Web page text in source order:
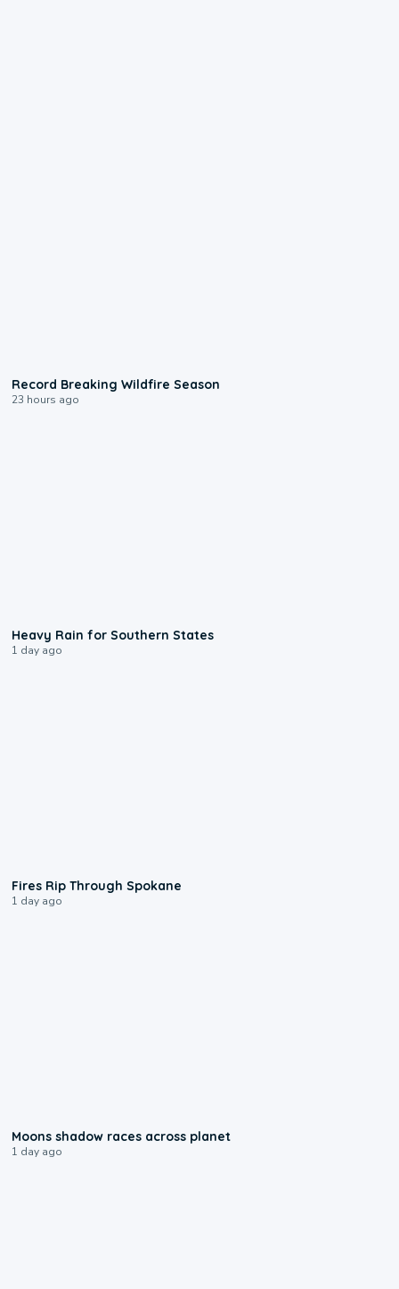
Record Breaking Wildfire Season
23 hours ago
Heavy Rain for Southern States
1 day ago
Fires Rip Through Spokane
1 day ago
Moons shadow races across planet
1 day ago